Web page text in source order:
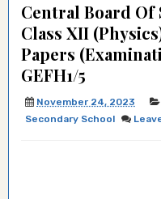
Central Board Of
Class XII
Papers
GEFH1/5
November 24, 2023
Secondary School